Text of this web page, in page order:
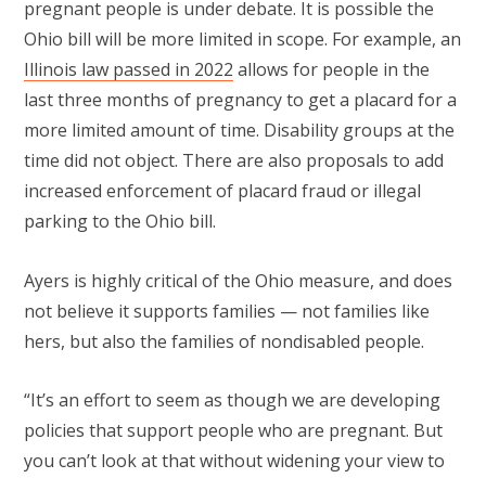
pregnant people is under debate. It is possible the
Ohio bill will be more limited in scope. For example, an
Illinois law passed in 2022 allows for people in the
last three months of pregnancy to get a placard for a
more limited amount of time. Disability groups at the
time did not object. There are also proposals to add
increased enforcement of placard fraud or illegal
parking to the Ohio bill.
Ayers is highly critical of the Ohio measure, and does
not believe it supports families — not families like
hers, but also the families of nondisabled people.
“It’s an effort to seem as though we are developing
policies that support people who are pregnant. But
you can’t look at that without widening your view to